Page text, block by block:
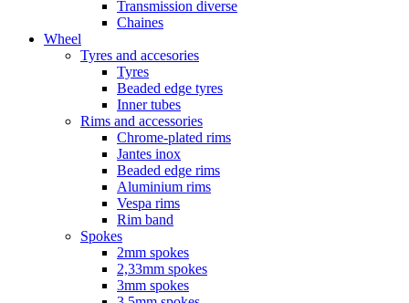
Transmission diverse
Chaines
Wheel
Tyres and accesories
Tyres
Beaded edge tyres
Inner tubes
Rims and accessories
Chrome-plated rims
Jantes inox
Beaded edge rims
Aluminium rims
Vespa rims
Rim band
Spokes
2mm spokes
2,33mm spokes
3mm spokes